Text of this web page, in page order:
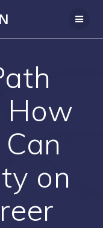
How
on